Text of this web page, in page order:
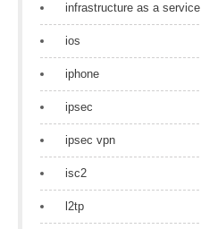
infrastructure as a service
ios
iphone
ipsec
ipsec vpn
isc2
l2tp